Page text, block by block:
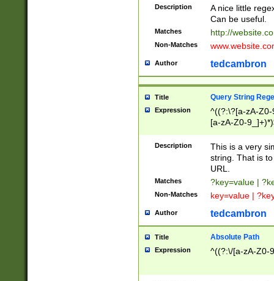
Description
A nice little
Can be useful.
Matches http://
Non-Matches
Author tedcambron
Title Query String
Expression
^((?:\?[a-zA-
[a-zA-Z0-
Description
This is a very
string. That is
URL.
Matches ?key=value |
Non-Matches key=value |
Author tedcambron
Title Absolute Path
Expression ^((?:\/[a-zA-Z0-